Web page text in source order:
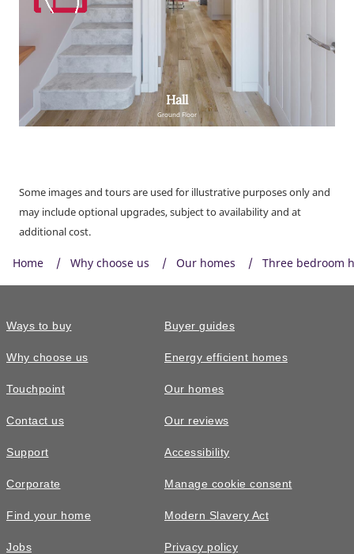
Some images and tours are used for illustrative purposes only and
may include optional upgrades, subject to availability and at
additional cost.
Home Why choose us Our homes Three bedroom
Ways to buy
Why choose us
Touchpoint
Contact us
Support
Corporate
Find your home
Jobs
Buyer guides
Energy efficient homes
Our homes
Our reviews
Accessibility
Manage cookie consent
Modern Slavery Act
Privacy policy